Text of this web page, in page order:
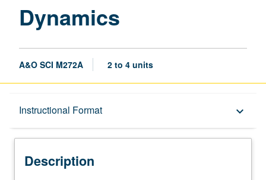
Dynamics
A&O SCI M272A 2 to 4 units
Instructional Format keyboard_arrow_down
Description
Description